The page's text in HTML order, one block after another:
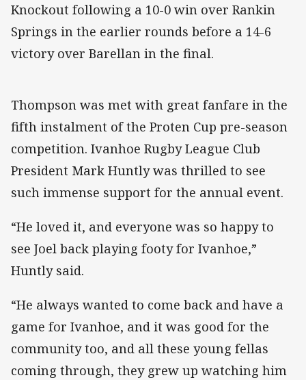
Knockout following a 10-0 win over Rankin
Springs in the earlier rounds before a 14-6
victory over Barellan in the final.
Thompson was met with great fanfare in the
fifth instalment of the Proten Cup pre-season
competition. Ivanhoe Rugby League Club
President Mark Huntly was thrilled to see
such immense support for the annual event.
“He loved it, and everyone was so happy to
see Joel back playing footy for Ivanhoe,”
Huntly said.
“He always wanted to come back and have a
game for Ivanhoe, and it was good for the
community too, and all these young fellas
coming through, they grew up watching him